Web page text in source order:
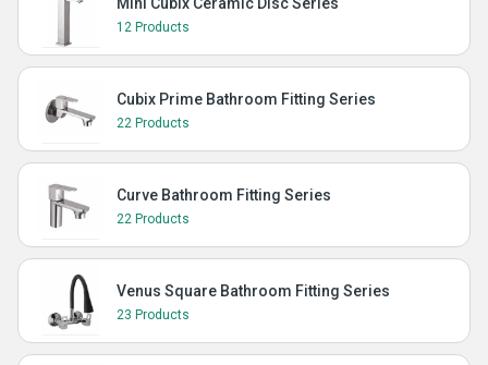
12 Products
Cubix Prime Bathroom Fitting Series
22 Products
Curve Bathroom Fitting Series
22 Products
Venus Square Bathroom Fitting Series
23 Products